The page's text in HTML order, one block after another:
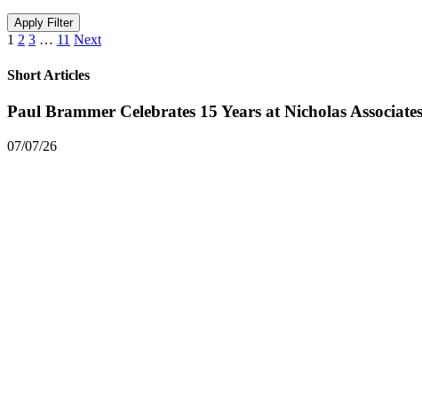
Apply Filter
1 2 3 … 11 Next
Short Articles
Paul Brammer Celebrates 15 Years at Nicholas
07/07/26